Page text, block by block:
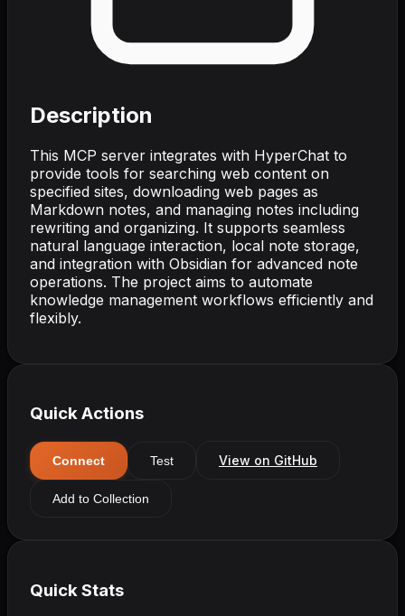
Description
This MCP server integrates with HyperChat to
provide tools for searching web content on
specified sites, downloading web pages as
Markdown notes, and managing notes including
rewriting and organizing. It supports seamless
natural language interaction, local note storage,
and integration with Obsidian for advanced note
operations. The project aims to automate
knowledge management workflows efficiently and
flexibly.
Quick Actions
Connect Test View on GitHub
Add to Collection
Quick Stats